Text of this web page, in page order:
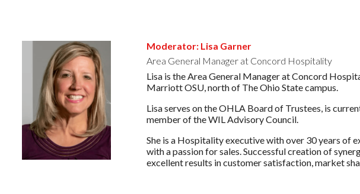
Moderator: Lisa Garner
Area General Manager at Concord Hospitality
Lisa is the Area General Manager at Concord
Marriott OSU, north of The Ohio State campus.
Lisa serves on the OHLA Board of Trustees, is
member of the WIL Advisory Council.
She is a Hospitality executive with over 30 years of
with a passion for sales. Successful creation of
excellent results in customer satisfaction, market